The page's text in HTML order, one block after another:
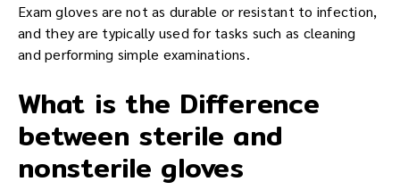
Exam gloves are not as durable or resistant to infection,
and they are typically used for tasks such as cleaning
and performing simple examinations.
What is the Difference
between sterile and
nonsterile gloves